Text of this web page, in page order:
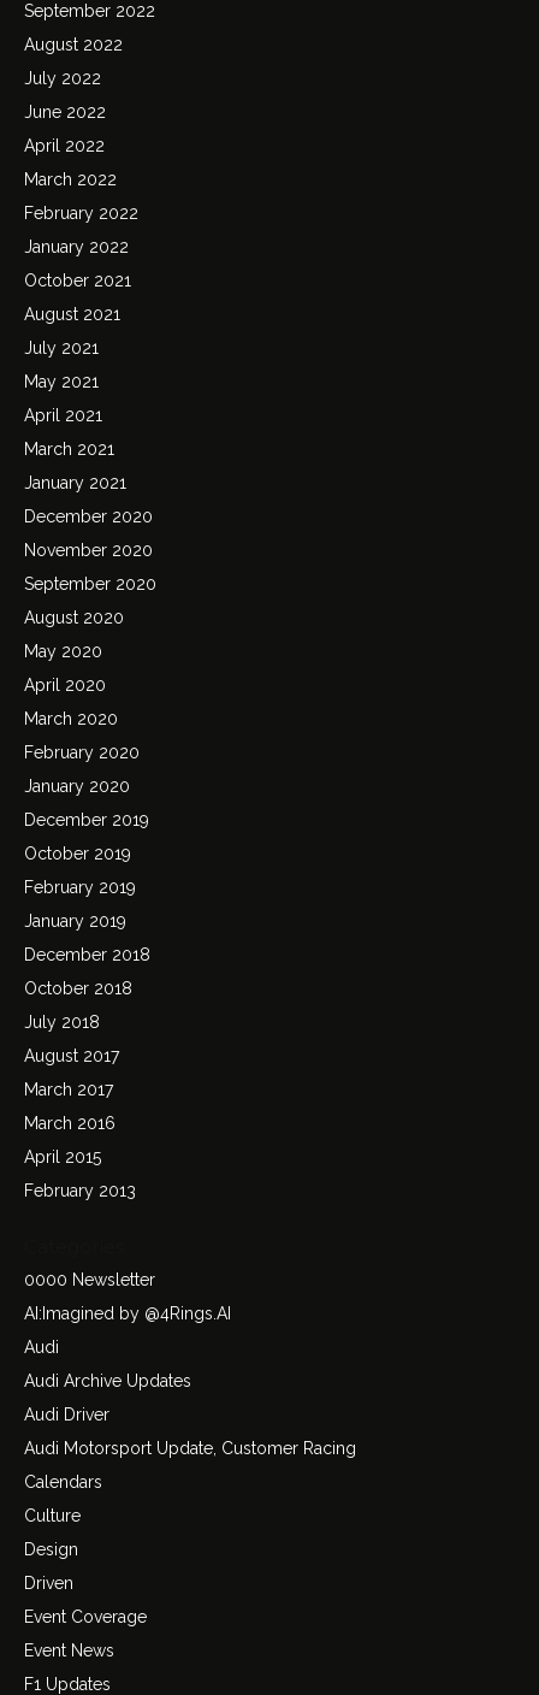
September 2022
August 2022
July 2022
June 2022
April 2022
March 2022
February 2022
January 2022
October 2021
August 2021
July 2021
May 2021
April 2021
March 2021
January 2021
December 2020
November 2020
September 2020
August 2020
May 2020
April 2020
March 2020
February 2020
January 2020
December 2019
October 2019
February 2019
January 2019
December 2018
October 2018
July 2018
August 2017
March 2017
March 2016
April 2015
February 2013
0000 Newsletter
AI:Imagined by @4Rings.AI
Audi
Audi Archive Updates
Audi Driver
Audi Motorsport Update, Customer Racing
Calendars
Culture
Design
Driven
Event Coverage
Event News
F1 Updates